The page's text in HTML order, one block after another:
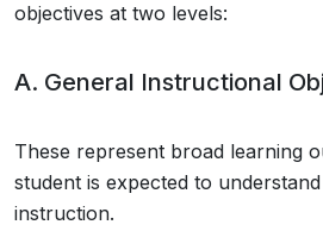
objectives at two levels:
A. General Instructional
These represent broad learning
student is expected to
instruction.